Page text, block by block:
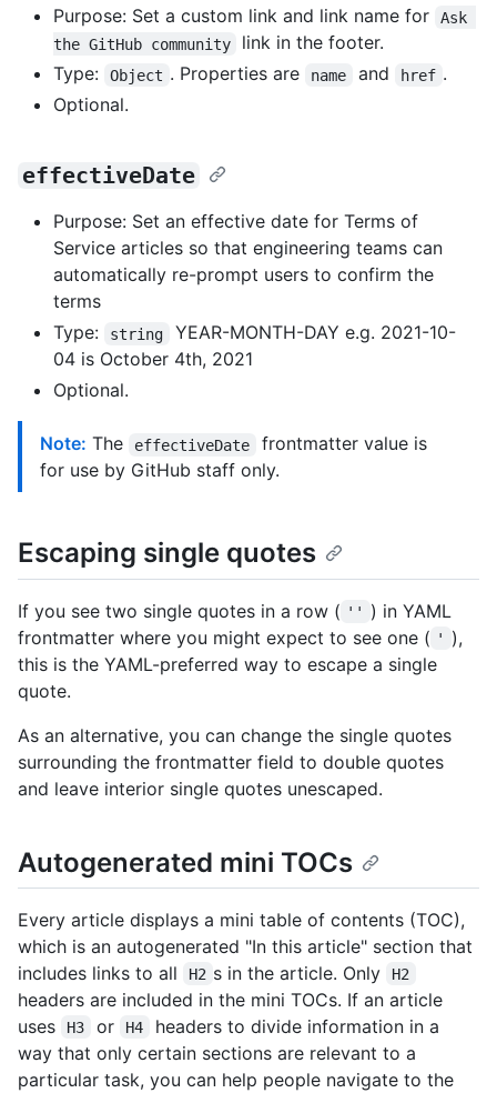
Purpose: Set a custom link and link name for
Ask
the GitHub community
link in the footer.
Type:
Object . Properties are name and href .
Optional.
effectiveDate
Purpose: Set an effective date for Terms of
Service articles so that engineering teams can
automatically re-prompt users to confirm the
terms
Type:
string
YEAR-MONTH-DAY e.g. 2021-10-
04 is October 4th, 2021
Optional.
Note: The effectiveDate
frontmatter value is
for use by GitHub staff only.
Escaping single quotes
If you see two single quotes in a row ( ''
) in YAML
frontmatter where you might expect to see one ( '
),
this is the YAML-preferred way to escape a single
quote.
As an alternative, you can change the single quotes
surrounding the frontmatter field to double quotes
and leave interior single quotes unescaped.
Autogenerated mini TOCs
Every article displays a mini table of contents (TOC),
which is an autogenerated "In this article" section that
includes links to all
H2 s in the article. Only H2
headers are included in the mini TOCs. If an article
uses
H3 or H4
headers to divide information in a
way that only certain sections are relevant to a
particular task, you can help people navigate to the